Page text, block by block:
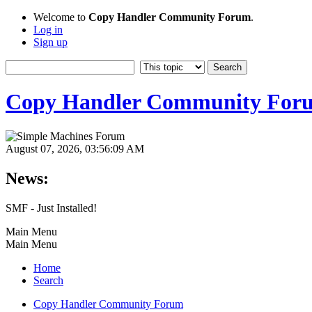
Welcome to Copy Handler Community Forum.
Log in
Sign up
Copy Handler Community
August 07, 2026, 03:56:09 AM
News:
SMF - Just Installed!
Main Menu
Main Menu
Home
Search
Copy Handler Community Forum